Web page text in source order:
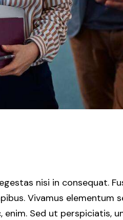
nisi in consequat.
Vivamus elementum
Sed ut perspiciatis,